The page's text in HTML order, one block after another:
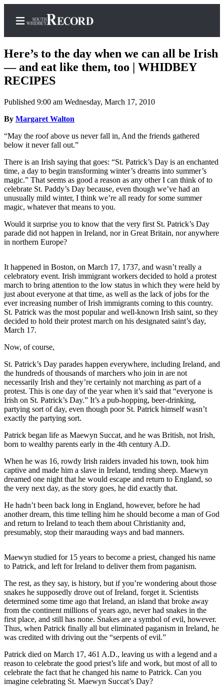
Subscriber
Center
Subscribe
My
Account
Frequently
Asked
Questions
Contact
Our
Subscriber
Center
Vacation
Hold
News
Submit
a Story
Idea
Submit
a Press
Submit
a
Photo
Contests
The Best
of
Whidbey
Submit
News
Sports
Submit
Sports
Life
Submit an
Here’s to the day when we can all be Irish
— and eat like them, too | WHIDBEY
RECIPES
Published 9:00 am Wednesday, March 17, 2010
By Margaret Walton
“May the roof above us never fall in, And the friends gathered
below it never fall out.”
There is an Irish saying that goes: “St. Patrick’s Day is an enchanted
time, a day to begin transforming winter’s dreams into summer’s
magic.” That seems as good a reason as any other I can think of to
celebrate St. Paddy’s Day because, even though we’ve had an
unusually mild winter, I think we’re all ready for some summer
magic, whatever that means to you.
Would it surprise you to know that the very first St. Patrick’s Day
parade did not happen in Ireland, nor in Great Britain, nor anywhere
in northern Europe?
It happened in Boston, on March 17, 1737, and wasn’t really a
celebratory event. Irish immigrant workers decided to hold a protest
march to bring attention to the low status in which they were held by
just about everyone at that time, as well as the lack of jobs for the
ever increasing number of Irish immigrants coming to this country.
St. Patrick was the most popular and well-known Irish saint, so they
decided to hold their protest march on his designated saint’s day,
March 17.
Now, of course,
St. Patrick’s Day parades happen everywhere, including Ireland, and
the hundreds of thousands of marchers who join in are not
necessarily Irish and they’re certainly not marching as part of a
protest. This is one day of the year when it’s said that “everyone is
Irish on St. Patrick’s Day.” It’s a pub-hopping, beer-drinking,
partying sort of day, even though poor St. Patrick himself wasn’t
exactly the partying sort.
Patrick began life as Maewyn Succat, and he was British, not Irish,
born to wealthy parents early in the 4th century A.D.
When he was 16, rowdy Irish raiders invaded his town, took him
captive and made him a slave in Ireland, tending sheep. Maewyn
dreamed one night that he would escape and return to England, so
the very next day, as the story goes, he did exactly that.
He hadn’t been back long in England, however, before he had
another dream, this time telling him he should become a man of God
and return to Ireland to teach them about Christianity and,
presumably, stop their marauding ways and bad manners.
Maewyn studied for 15 years to become a priest, changed his name
to Patrick, and left for Ireland to deliver them from paganism.
The rest, as they say, is history, but if you’re wondering about those
snakes he supposedly drove out of Ireland, forget it. Scientists
determined some time ago that Ireland, an island that broke away
from the continent millions of years ago, never had snakes in the
first place, and still has none. Snakes are a symbol of evil, however.
Thus, when Patrick finally all but eliminated paganism in Ireland, he
was credited with driving out the “serpents of evil.”
Patrick died on March 17, 461 A.D., leaving us with a legend and a
reason to celebrate the good priest’s life and work, but most of all to
celebrate the fact that he changed his name to Patrick. Can you
imagine celebrating St. Maewyn Succat’s Day?